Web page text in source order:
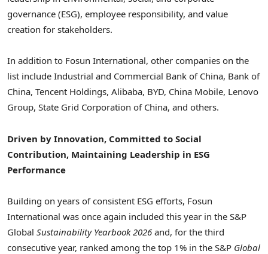
governance (ESG), employee responsibility, and value
creation for stakeholders.
In addition to Fosun International, other companies on the
list include Industrial and Commercial Bank of China, Bank of
China, Tencent Holdings, Alibaba, BYD, China Mobile, Lenovo
Group, State Grid Corporation of China, and others.
Driven by Innovation, Committed to Social
Contribution, Maintaining Leadership in ESG
Performance
Building on years of consistent ESG efforts, Fosun
International was once again included this year in the S&P
Global Sustainability Yearbook 2026 and, for the third
consecutive year, ranked among the top 1% in the S&P Global